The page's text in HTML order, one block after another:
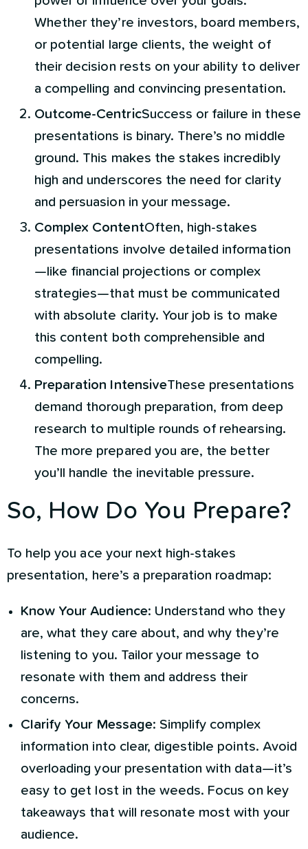
Whether they’re investors, board members,
or potential large clients, the weight of
their decision rests on your ability to deliver
a compelling and convincing presentation.
Outcome-CentricSuccess or failure in these
presentations is binary. There’s no middle
ground. This makes the stakes incredibly
high and underscores the need for clarity
and persuasion in your message.
Complex ContentOften, high-stakes
presentations involve detailed information
—like financial projections or complex
strategies—that must be communicated
with absolute clarity. Your job is to make
this content both comprehensible and
compelling.
Preparation IntensiveThese presentations
demand thorough preparation, from deep
research to multiple rounds of rehearsing.
The more prepared you are, the better
you’ll handle the inevitable pressure.
So, How Do You Prepare?
To help you ace your next high-stakes
presentation, here’s a preparation roadmap:
Know Your Audience: Understand who they
are, what they care about, and why they’re
listening to you. Tailor your message to
resonate with them and address their
concerns.
Clarify Your Message: Simplify complex
information into clear, digestible points. Avoid
overloading your presentation with data—it’s
easy to get lost in the weeds. Focus on key
takeaways that will resonate most with your
audience.